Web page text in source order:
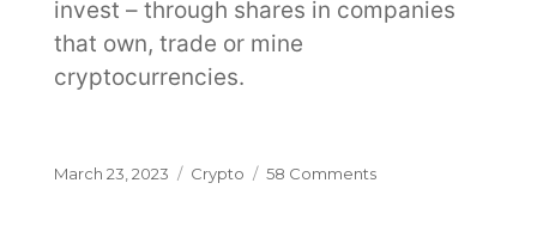
invest – through shares in companies
that own, trade or mine
cryptocurrencies.
Posted
March 23, 2023 Categories
Crypto 58 Commentson